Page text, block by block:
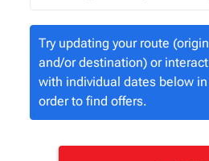
Try updating your route (origin
and/or destination) or interact
with individual dates below in
order to find offers.